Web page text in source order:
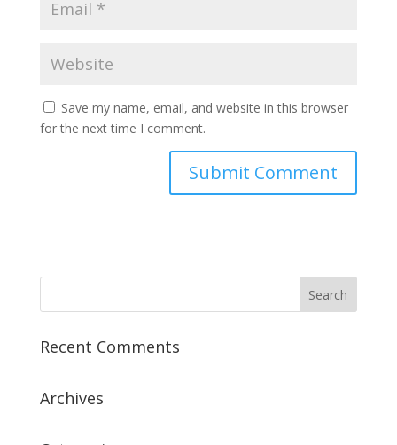
Save my name, email, and website in this browser
for the next time I comment.
Recent Comments
Archives